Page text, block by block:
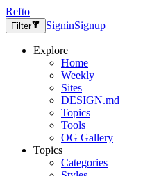
Refto
Filter SigninSignup
Explore
Home
Weekly
Sites
DESIGN.md
Topics
Tools
OG Gallery
Topics
Categories